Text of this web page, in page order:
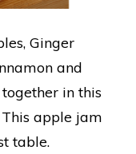
Ginger
and
in this
apple jam
table.